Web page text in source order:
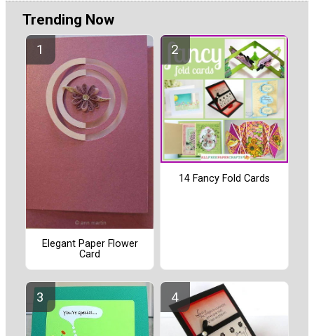
Trending Now
Elegant Paper Flower
Card
14 Fancy Fold Cards